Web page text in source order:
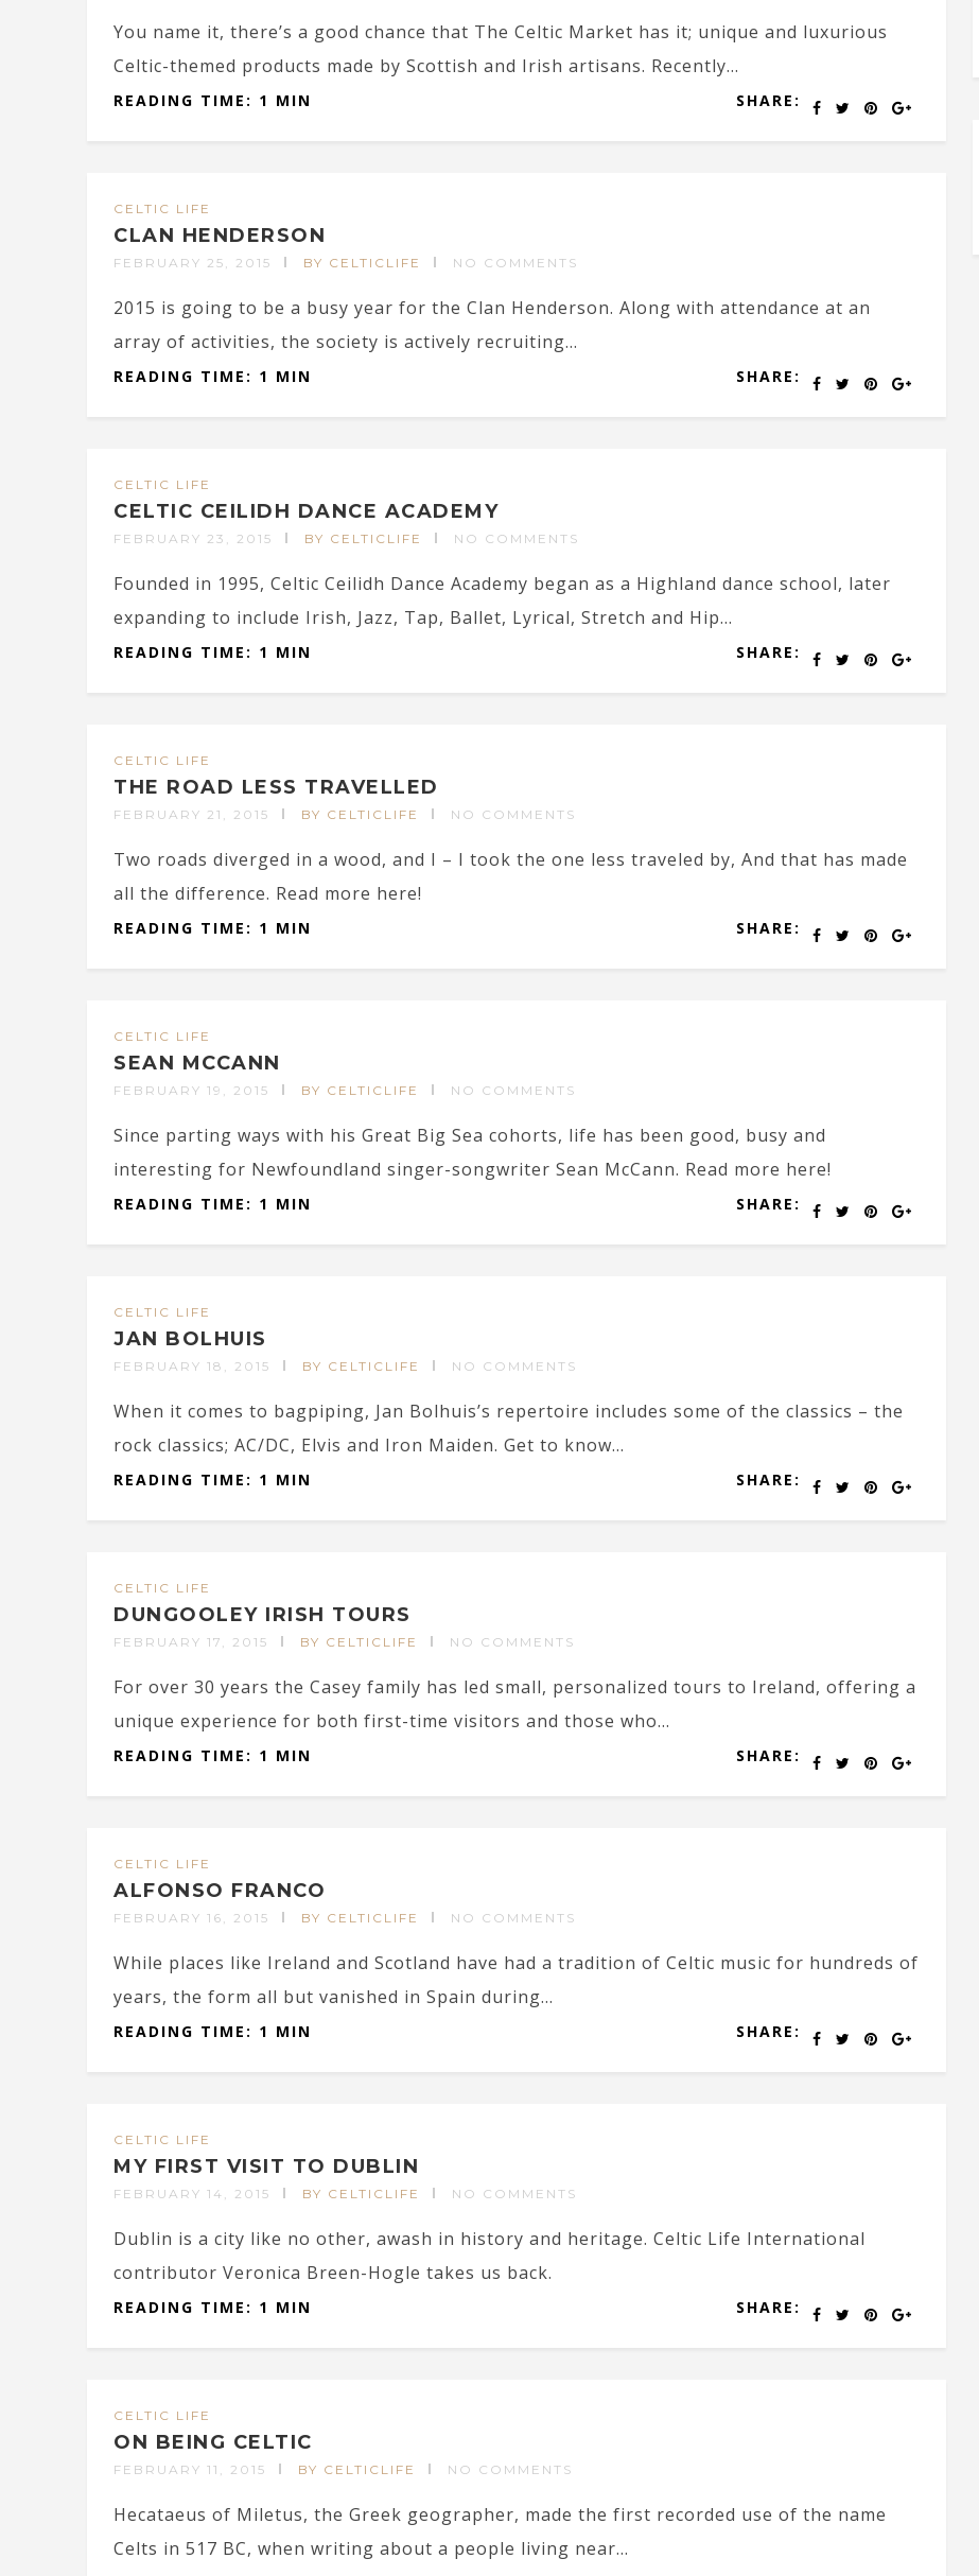
You name it, there’s a good chance that The Celtic Market has it; unique and luxurious
Celtic-themed products made by Scottish and Irish artisans. Recently...
SHARE:
READING TIME: 1 MIN
CELTIC LIFE
CLAN HENDERSON
FEBRUARY 25, 2015 BY CELTICLIFE NO COMMENTS
2015 is going to be a busy year for the Clan Henderson. Along with attendance at an
array of activities, the society is actively recruiting...
SHARE:
READING TIME: 1 MIN
CELTIC LIFE
CELTIC CEILIDH DANCE ACADEMY
FEBRUARY 23, 2015 BY CELTICLIFE NO COMMENTS
Founded in 1995, Celtic Ceilidh Dance Academy began as a Highland dance school, later
expanding to include Irish, Jazz, Tap, Ballet, Lyrical, Stretch and Hip...
SHARE:
READING TIME: 1 MIN
CELTIC LIFE
THE ROAD LESS TRAVELLED
FEBRUARY 21, 2015 BY CELTICLIFE NO COMMENTS
Two roads diverged in a wood, and I – I took the one less traveled by, And that has made
all the difference. Read more here!
SHARE:
READING TIME: 1 MIN
CELTIC LIFE
SEAN MCCANN
FEBRUARY 19, 2015 BY CELTICLIFE NO COMMENTS
Since parting ways with his Great Big Sea cohorts, life has been good, busy and
interesting for Newfoundland singer-songwriter Sean McCann. Read more here!
SHARE:
READING TIME: 1 MIN
CELTIC LIFE
JAN BOLHUIS
FEBRUARY 18, 2015 BY CELTICLIFE NO COMMENTS
When it comes to bagpiping, Jan Bolhuis’s repertoire includes some of the classics – the
rock classics; AC/DC, Elvis and Iron Maiden. Get to know...
SHARE:
READING TIME: 1 MIN
CELTIC LIFE
DUNGOOLEY IRISH TOURS
FEBRUARY 17, 2015 BY CELTICLIFE NO COMMENTS
For over 30 years the Casey family has led small, personalized tours to Ireland, offering a
unique experience for both first-time visitors and those who...
SHARE:
READING TIME: 1 MIN
CELTIC LIFE
ALFONSO FRANCO
FEBRUARY 16, 2015 BY CELTICLIFE NO COMMENTS
While places like Ireland and Scotland have had a tradition of Celtic music for hundreds of
years, the form all but vanished in Spain during...
SHARE:
READING TIME: 1 MIN
CELTIC LIFE
MY FIRST VISIT TO DUBLIN
FEBRUARY 14, 2015 BY CELTICLIFE NO COMMENTS
Dublin is a city like no other, awash in history and heritage. Celtic Life International
contributor Veronica Breen-Hogle takes us back.
SHARE:
READING TIME: 1 MIN
CELTIC LIFE
ON BEING CELTIC
FEBRUARY 11, 2015 BY CELTICLIFE NO COMMENTS
Hecataeus of Miletus, the Greek geographer, made the first recorded use of the name
Celts in 517 BC, when writing about a people living near...